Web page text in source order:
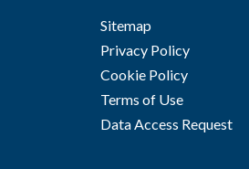
Sitemap
Privacy Policy
Cookie Policy
Terms of Use
Data Access Request